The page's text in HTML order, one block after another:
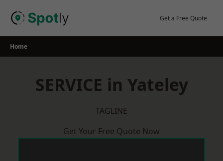
Get a Free Quote
Home
SERVICE in Yateley
TAGLINE
Get Your Free Quote Now